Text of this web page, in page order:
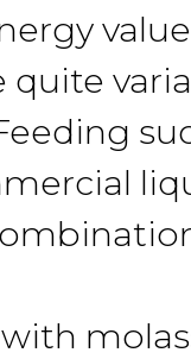
quite